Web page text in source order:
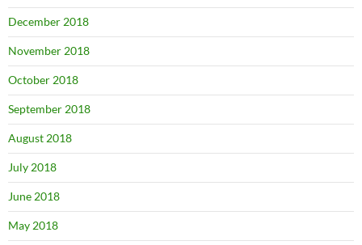
December 2018
November 2018
October 2018
September 2018
August 2018
July 2018
June 2018
May 2018